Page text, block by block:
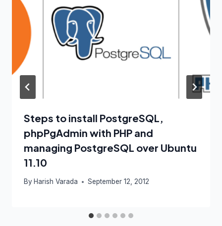
Steps to install PostgreSQL,
phpPgAdmin with PHP and
managing PostgreSQL over Ubuntu
11.10
By Harish Varada September 12, 2012